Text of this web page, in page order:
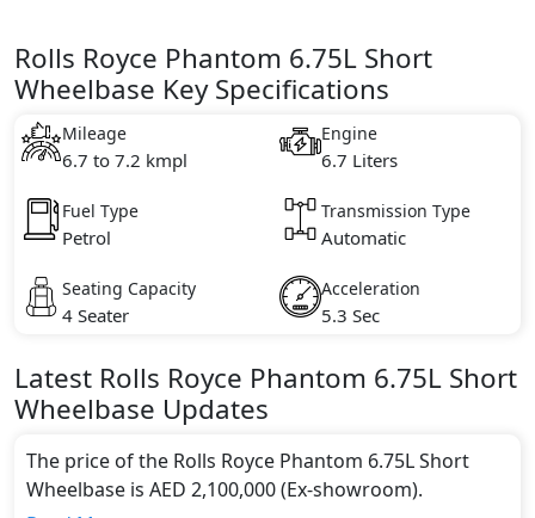
Rolls Royce Phantom 6.75L Short
Wheelbase Key Specifications
Mileage
6.7 to 7.2 kmpl
Engine
6.7 Liters
Fuel Type
Petrol
Transmission Type
Automatic
Seating Capacity
4 Seater
Acceleration
5.3 Sec
Latest Rolls Royce Phantom 6.75L Short
Wheelbase Updates
The price of the Rolls Royce Phantom 6.75L Short
Wheelbase is AED 2,100,000 (Ex-showroom).